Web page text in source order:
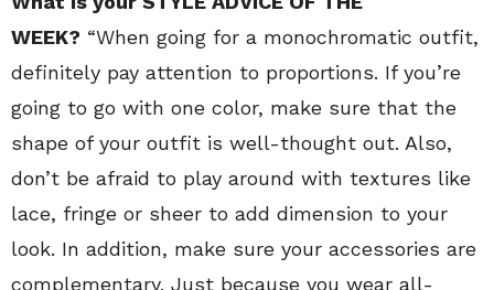
WEEK? “When going for a monochromatic outfit,
definitely pay attention to proportions. If you’re
going to go with one color, make sure that the
shape of your outfit is well-thought out. Also,
don’t be afraid to play around with textures like
lace, fringe or sheer to add dimension to your
look. In addition, make sure your accessories are
complementary. Just because you wear all-